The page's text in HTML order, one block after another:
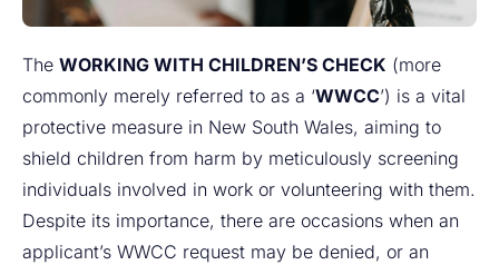
The WORKING WITH CHILDREN’S CHECK (more
commonly merely referred to as a ‘WWCC’) is a vital
protective measure in New South Wales, aiming to
shield children from harm by meticulously screening
individuals involved in work or volunteering with them.
Despite its importance, there are occasions when an
applicant’s WWCC request may be denied, or an